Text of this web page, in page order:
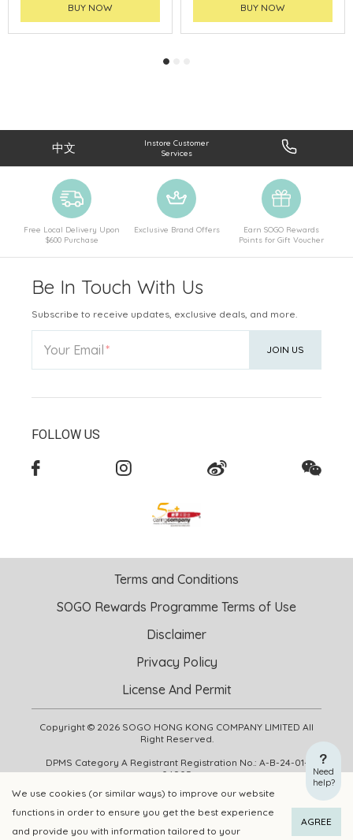
ADD TO CART BUY NOW
BUY NOW BUY NOW
We use cookies (or similar ways) to improve our website
functions in order to ensure you get the best experience
and provide you with information tailored to your
AGREE
Need
help?
中文
Instore Customer
Services
Free Local Delivery Upon
$600 Purchase
Exclusive Brand Offers
Earn SOGO Rewards
Points for Gift Voucher
Be In Touch With Us
Subscribe to receive updates, exclusive deals, and more.
Your Email JOIN US
FOLLOW US
Copyright © 2026 SOGO HONG KONG COMPANY LIMITED All
Right Reserved.
DPMS Category A Registrant Registration No.: A-B-24-01-
04905
Terms and Conditions
SOGO Rewards Programme Terms of Use
Disclaimer
Privacy Policy
License And Permit